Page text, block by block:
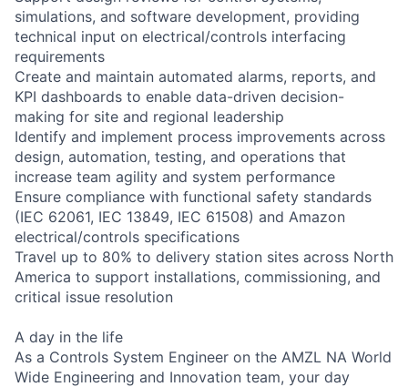
simulations, and software development, providing
technical input on electrical/controls interfacing
requirements
Create and maintain automated alarms, reports, and
KPI dashboards to enable data-driven decision-
making for site and regional leadership
Identify and implement process improvements across
design, automation, testing, and operations that
increase team agility and system performance
Ensure compliance with functional safety standards
(IEC 62061, IEC 13849, IEC 61508) and Amazon
electrical/controls specifications
Travel up to 80% to delivery station sites across North
America to support installations, commissioning, and
critical issue resolution
A day in the life
As a Controls System Engineer on the AMZL NA World
Wide Engineering and Innovation team, your day